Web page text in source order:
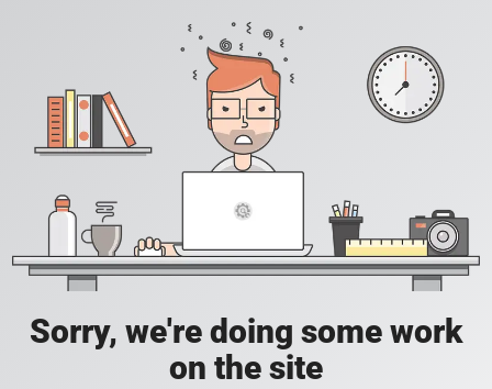
Sorry, we're doing some work
on the site